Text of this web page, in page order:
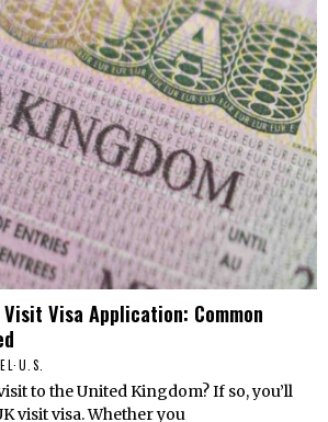
Visa Application: Common
·U.S.
to the United Kingdom? If so, you’ll
visit visa. Whether you